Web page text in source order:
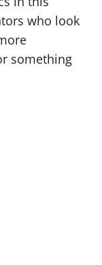
who look
something